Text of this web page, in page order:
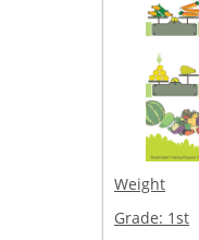
Weight
Grade: 1st